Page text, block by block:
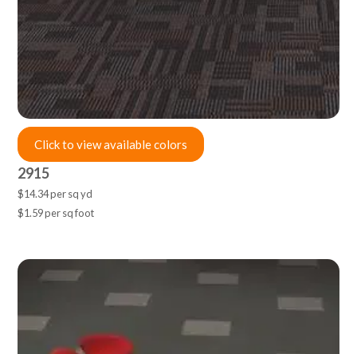
Click to view available colors
2915
$14.34 per sq yd
$1.59 per sq foot